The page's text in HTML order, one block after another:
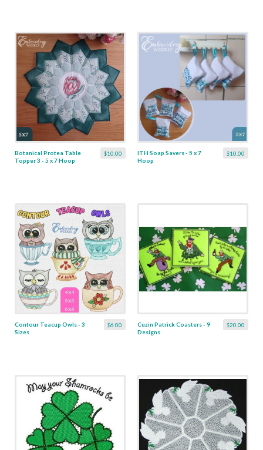
$10.00
Botanical Protea Table
Topper 3 - 5 x 7 Hoop
$10.00
ITH Soap Savers - 5 x 7
Hoop
$6.00
Contour Teacup Owls - 3
Sizes
$20.00
Cuzin Patrick Coasters - 9
Designs